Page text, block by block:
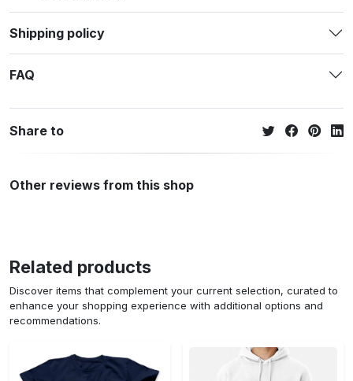
Shipping policy
FAQ
Share to
Other reviews from this shop
Related products
Discover items that complement your current selection, curated to
enhance your shopping experience with additional options and
recommendations.